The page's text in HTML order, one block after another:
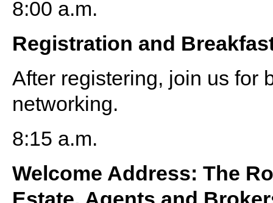
8:00 a.m.
Registration and
After registering, join us for
networking.
8:15 a.m.
Welcome Address: The